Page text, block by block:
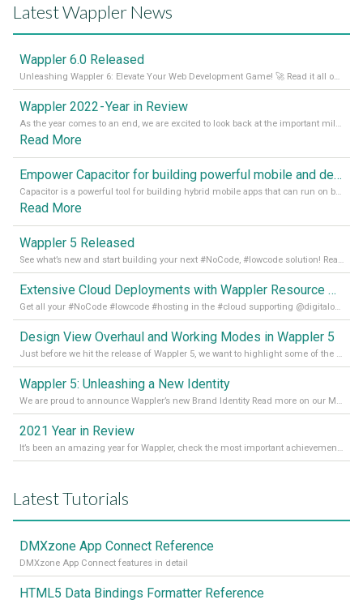
Latest Wappler News
Wappler 6.0 Released
Unleashing Wappler 6: Elevate Your Web Development Game! 🚀 Read it all on our Medium Blog
Wappler 2022 - Year in Review
As the year comes to an end, we are excited to look back at the important milestones of Wappler development in 2022. From new design tools to improved performance, we have been working hard to bring you the best possible experience. Thank you for your support and we can’t wait to see what the next
Read More
Empower Capacitor for building powerful mobile and desktop apps with local databases in Wappler
Capacitor is a powerful tool for building hybrid mobile apps that can run on both Android and iOS devices. Its integration with Wappler makes it even easier for developers to build and manage mobile apps with robust database integration. In this article, we explore the benefits of using Capacitor for app development and how it
Read More
Wappler 5 Released
See what’s new and start building your next #NoCode, #lowcode solution! Read it all in our Medium Blog
Extensive Cloud Deployments with Wappler Resource Manager
Get all your #NoCode #lowcode #hosting in the #cloud supporting @digitalocean @linode and @Hetzner_Online directly! Read more on our Medium Blog
Design View Overhaul and Working Modes in Wappler 5
Just before we hit the release of Wappler 5, we want to highlight some of the new features of Wappler, which include newly updated working modes, as well as a completely overhauled design view. Read it all in our Medium Blog
Wappler 5: Unleashing a New Identity
We are proud to announce Wappler’s new Brand Identity Read more on our Medium Blog
2021 Year in Review
It’s been an amazing year for Wappler, check the most important achievements for 2021! Read more on our Medium Blog
Latest Tutorials
DMXzone App Connect Reference
DMXzone App Connect features in detail
HTML5 Data Bindings Formatter Reference